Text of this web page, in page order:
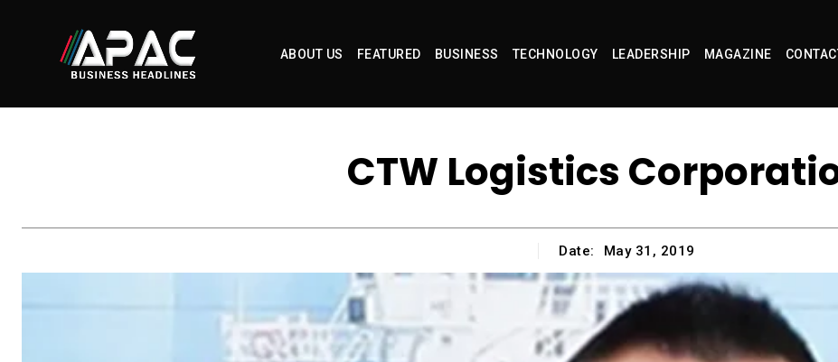
ABOUT US FEATURED BUSINESS TECHNOLOGY LEADERSHIP MAGAZINE
CTW Logistics
Date: May 31, 2019